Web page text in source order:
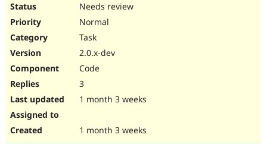
Needs review
Normal
Task
2.0.x-dev
Code
3
1 month 3 weeks
1 month 3 weeks